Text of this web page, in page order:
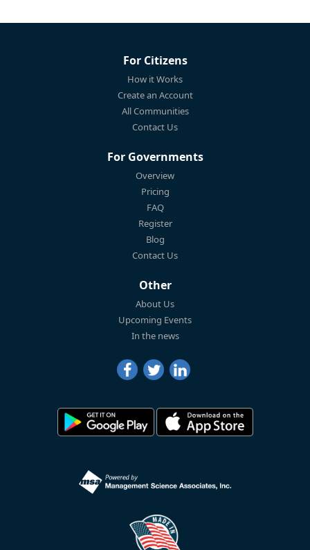
For Citizens
How it Works
Create an Account
All Communities
Contact Us
For Governments
Overview
Pricing
FAQ
Register
Blog
Contact Us
Other
About Us
Upcoming Events
In the news